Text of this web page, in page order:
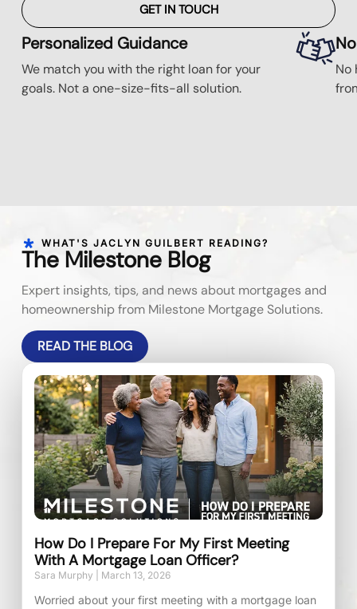
GET IN TOUCH
Personalized Guidance
We match you with the right loan for your
goals. Not a one-size-fits-all solution.
No
WHAT'S JACLYN GUILBERT READING?
The Milestone Blog
Expert insights, tips, and news about mortgages and
homeownership from Milestone Mortgage Solutions.
READ THE BLOG
How Do I Prepare For My First Meeting
With A Mortgage Loan Officer?
Sara Murphy March 13, 2026
Worried about your first meeting with a mortgage loan